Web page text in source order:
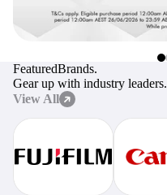
FeaturedBrands.
Gear up with industry leaders.
View All